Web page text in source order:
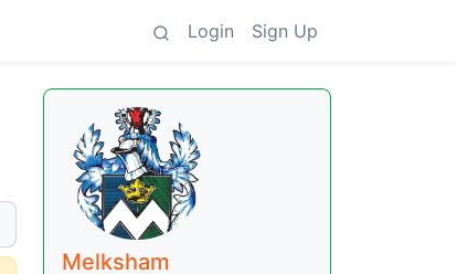
Login Sign Up
Melksham